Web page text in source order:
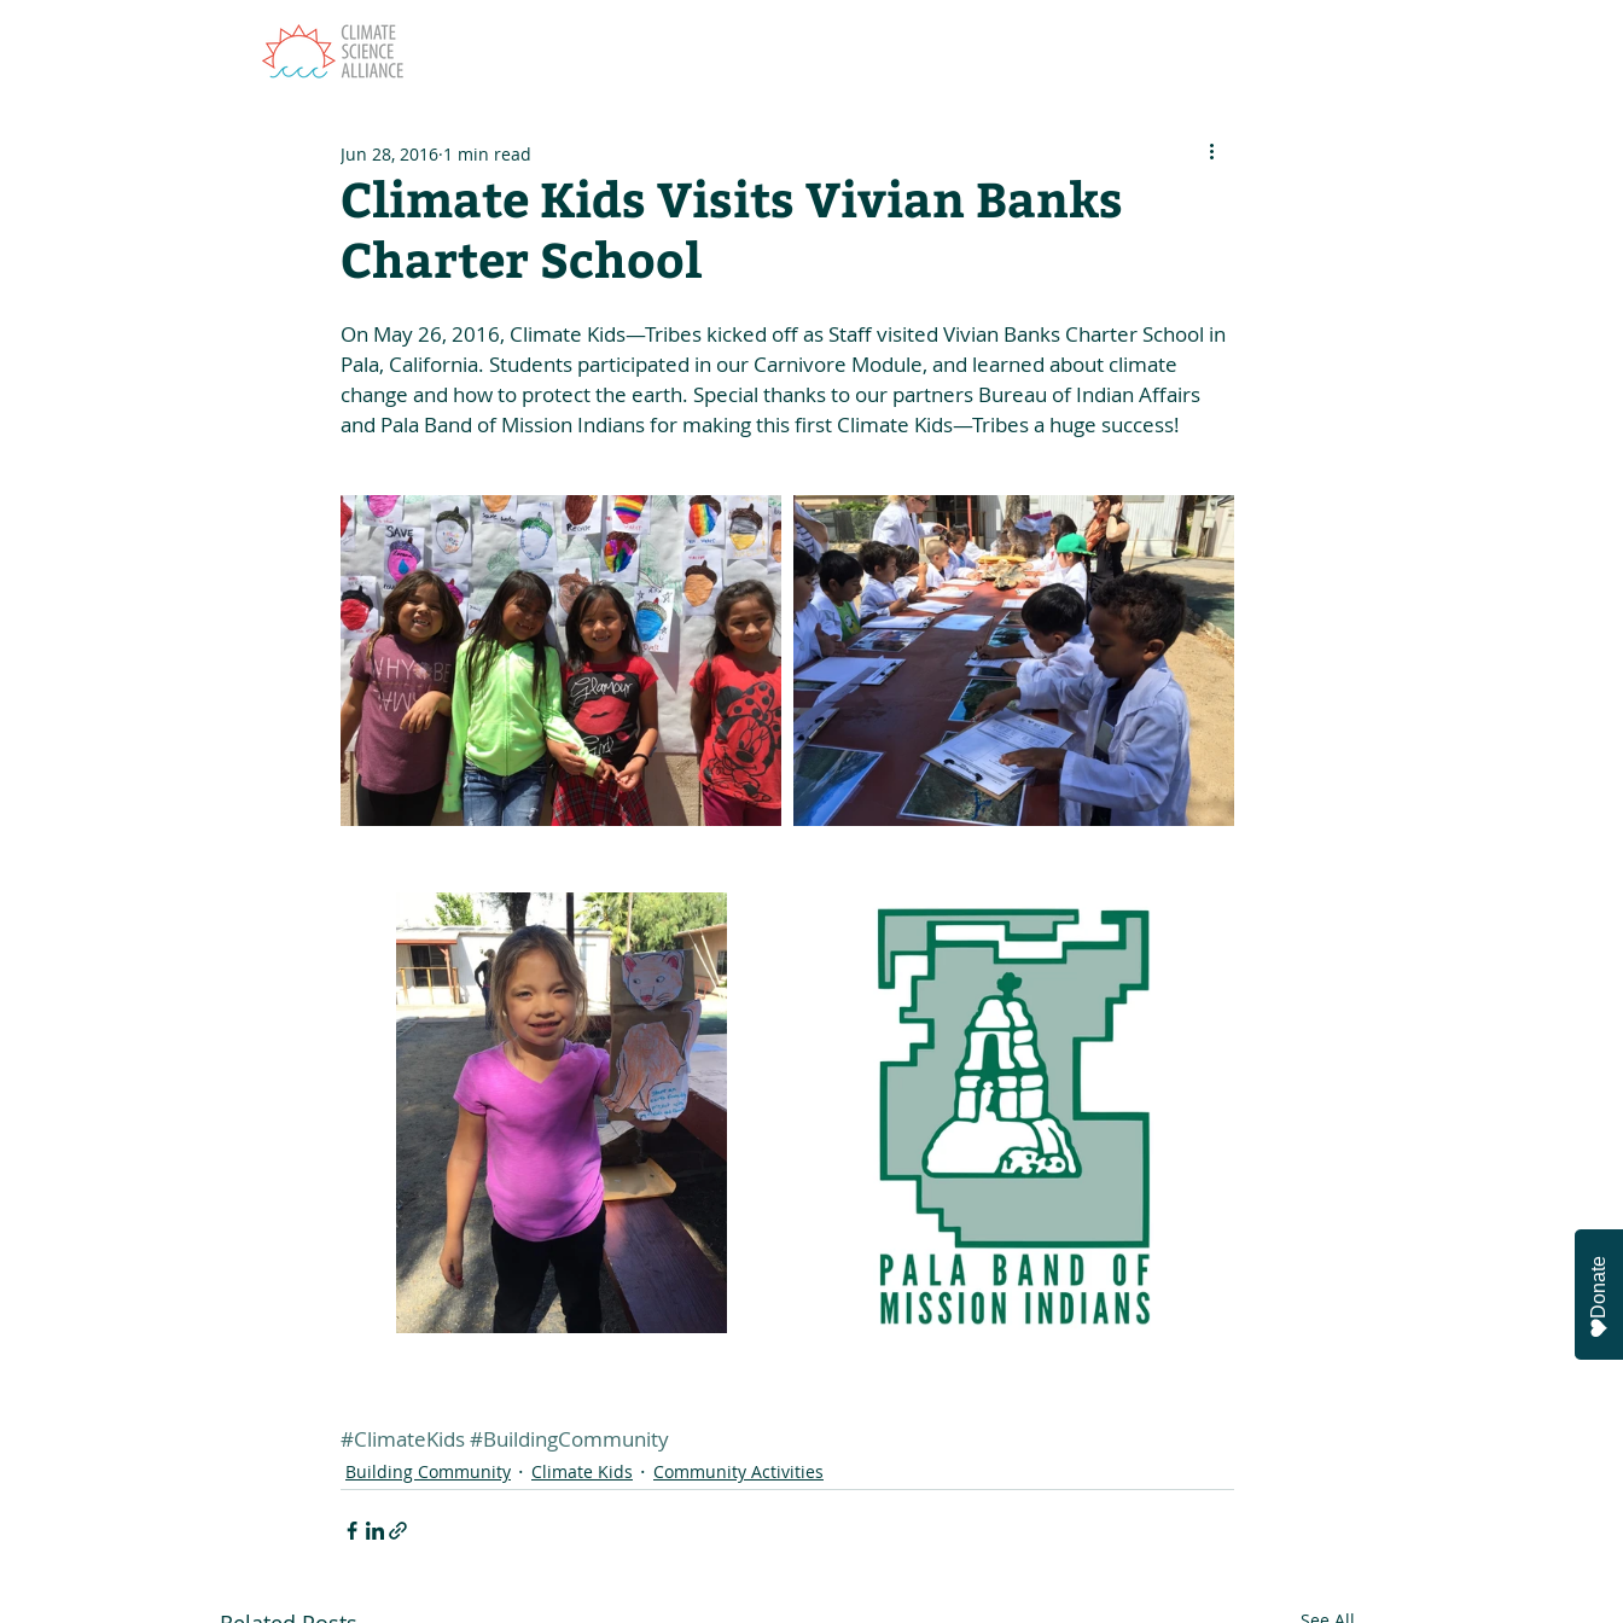
Climate Kids Visits Vivian Banks
Charter School
Jun 28, 2016 1 min read
On May 26, 2016, Climate Kids—Tribes kicked off as Staff visited Vivian Banks Charter School in
Pala, California. Students participated in our Carnivore Module, and learned about climate
change and how to protect the earth. Special thanks to our partners Bureau of Indian Affairs
and Pala Band of Mission Indians for making this first Climate Kids—Tribes a huge success!
#ClimateKids#BuildingCommunity
Building Community Climate Kids Community Activities
Donate